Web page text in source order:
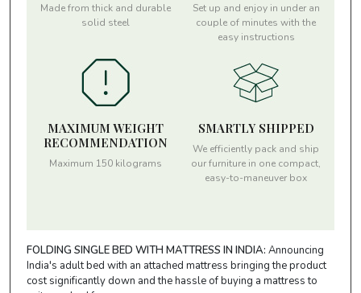
Made from thick and durable
solid steel
Set up and enjoy in under an
couple of minutes with the
easy instructions
MAXIMUM WEIGHT
RECOMMENDATION
Maximum 150 kilograms
SMARTLY SHIPPED
We efficiently pack and ship
our furniture in one compact,
easy-to-maneuver box
FOLDING SINGLE BED WITH MATTRESS IN INDIA: Announcing
India's adult bed with an attached mattress bringing the product
cost significantly down and the hassle of buying a mattress to